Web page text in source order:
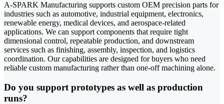
A-SPARK Manufacturing supports custom OEM precision parts for
industries such as automotive, industrial equipment, electronics,
renewable energy, medical devices, and aerospace-related
applications. We can support components that require tight
dimensional control, repeatable production, and downstream
services such as finishing, assembly, inspection, and logistics
coordination. Our capabilities are designed for buyers who need
reliable custom manufacturing rather than one-off machining alone.
Do you support prototypes as well as production
runs?